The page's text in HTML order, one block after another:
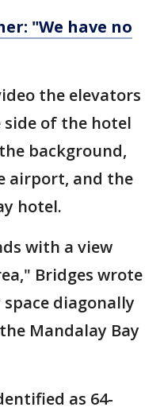
"We have no
the elevators
of the hotel
background,
airport, and the
hotel.
with a view
Bridges wrote
diagonally
Mandalay Bay
as 64-